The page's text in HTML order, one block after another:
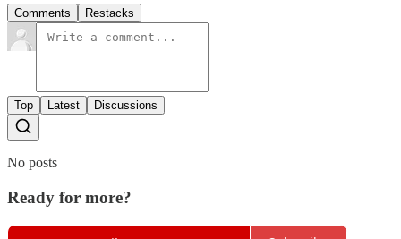
Comments Restacks
Top Latest Discussions
No posts
Ready for more?